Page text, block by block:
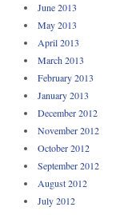
June 2013
May 2013
April 2013
March 2013
February 2013
January 2013
December 2012
November 2012
October 2012
September 2012
August 2012
July 2012